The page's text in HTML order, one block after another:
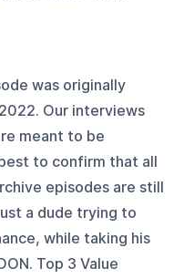
was originally
Our interviews
meant to be
to confirm that all
episodes are still
a dude trying to
while taking his
Top 3 Value